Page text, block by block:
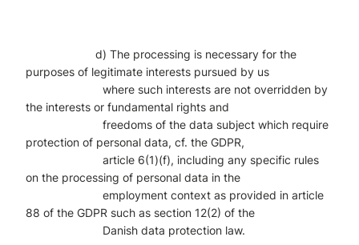
d) The processing is necessary for the
purposes of legitimate interests pursued by us
where such interests are not overridden by
the interests or fundamental rights and
freedoms of the data subject which require
protection of personal data, cf. the GDPR,
article 6(1)(f), including any specific rules
on the processing of personal data in the
employment context as provided in article
88 of the GDPR such as section 12(2) of the
Danish data protection law.